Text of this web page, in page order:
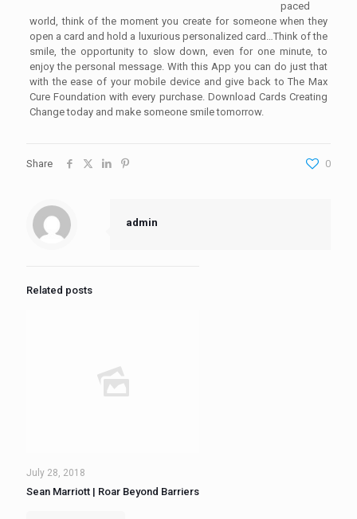
paced
world, think of the moment you create for someone when they
open a card and hold a luxurious personalized card…Think of the
smile, the opportunity to slow down, even for one minute, to
enjoy the personal message. With this App you can do just that
with the ease of your mobile device and give back to The Max
Cure Foundation with every purchase. Download Cards Creating
Change today and make someone smile tomorrow.
Share 0
admin
Related posts
July 28, 2018
Sean Marriott | Roar Beyond Barriers